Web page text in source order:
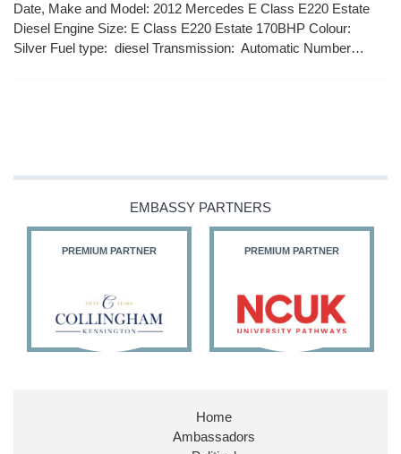
Date, Make and Model: 2012 Mercedes E Class E220 Estate
Diesel Engine Size: E Class E220 Estate 170BHP Colour:
Silver Fuel type: diesel Transmission: Automatic Number…
EMBASSY PARTNERS
PREMIUM PARTNER PREMIUM PARTNER
Home
Ambassadors